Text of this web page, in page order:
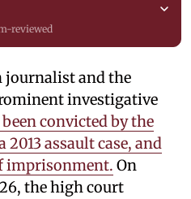
reviewed
journalist and the
investigative
convicted by the
assault case, and
imprisonment. On
the high court